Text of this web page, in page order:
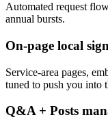
Automated request
annual bursts.
On-page local
Service-area pages,
tuned to push you into
Q&A + Posts